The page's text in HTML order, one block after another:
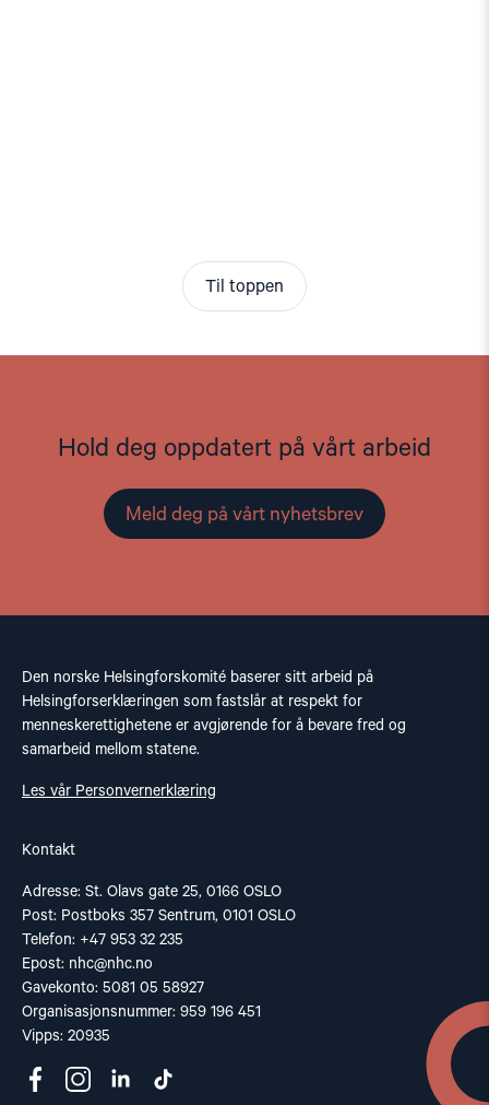
Til toppen
Hold deg oppdatert på vårt arbeid
Meld deg på vårt nyhetsbrev
Den norske Helsingforskomité baserer sitt arbeid på
Helsingforserklæringen som fastslår at respekt for
menneskerettighetene er avgjørende for å bevare fred og
samarbeid mellom statene.
Les vår Personvernerklæring
Kontakt
Adresse: St. Olavs gate 25, 0166 OSLO
Post: Postboks 357 Sentrum, 0101 OSLO
Telefon: +47 953 32 235
Epost: nhc@nhc.no
Gavekonto: 5081 05 58927
Organisasjonsnummer: 959 196 451
Vipps: 20935